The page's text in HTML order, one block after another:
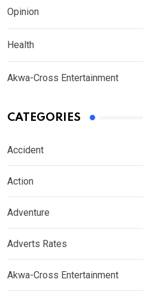
Opinion
Health
Akwa-Cross Entertainment
CATEGORIES
Accident
Action
Adventure
Adverts Rates
Akwa-Cross Entertainment